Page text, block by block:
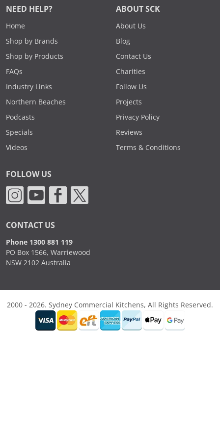
NEED HELP?
Home
Shop by Brands
Shop by Products
FAQs
Industry Links
Northern Beaches
Podcasts
Specials
Videos
ABOUT SCK
About Us
Blog
Contact Us
Charities
Follow Us
Projects
Privacy Policy
Reviews
Terms & Conditions
FOLLOW US
CONTACT US
Phone 1300 881 119
PO Box 1566, Warriewood
NSW 2102 Australia
2000 - 2026. Sydney Commercial Kitchens, All Rights Reserved.